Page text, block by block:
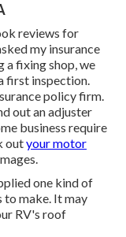
reviews for
my insurance
fixing shop, we
first inspection.
policy firm.
out an adjuster
business require
outyour motor
one kind of
to make. It may
RV's roof